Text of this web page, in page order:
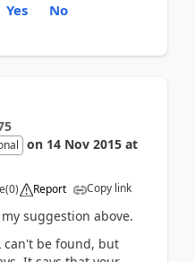
Yes No
on 14 Nov 2015 at
(0) Report Copy link
suggestion above.
can't be found, but